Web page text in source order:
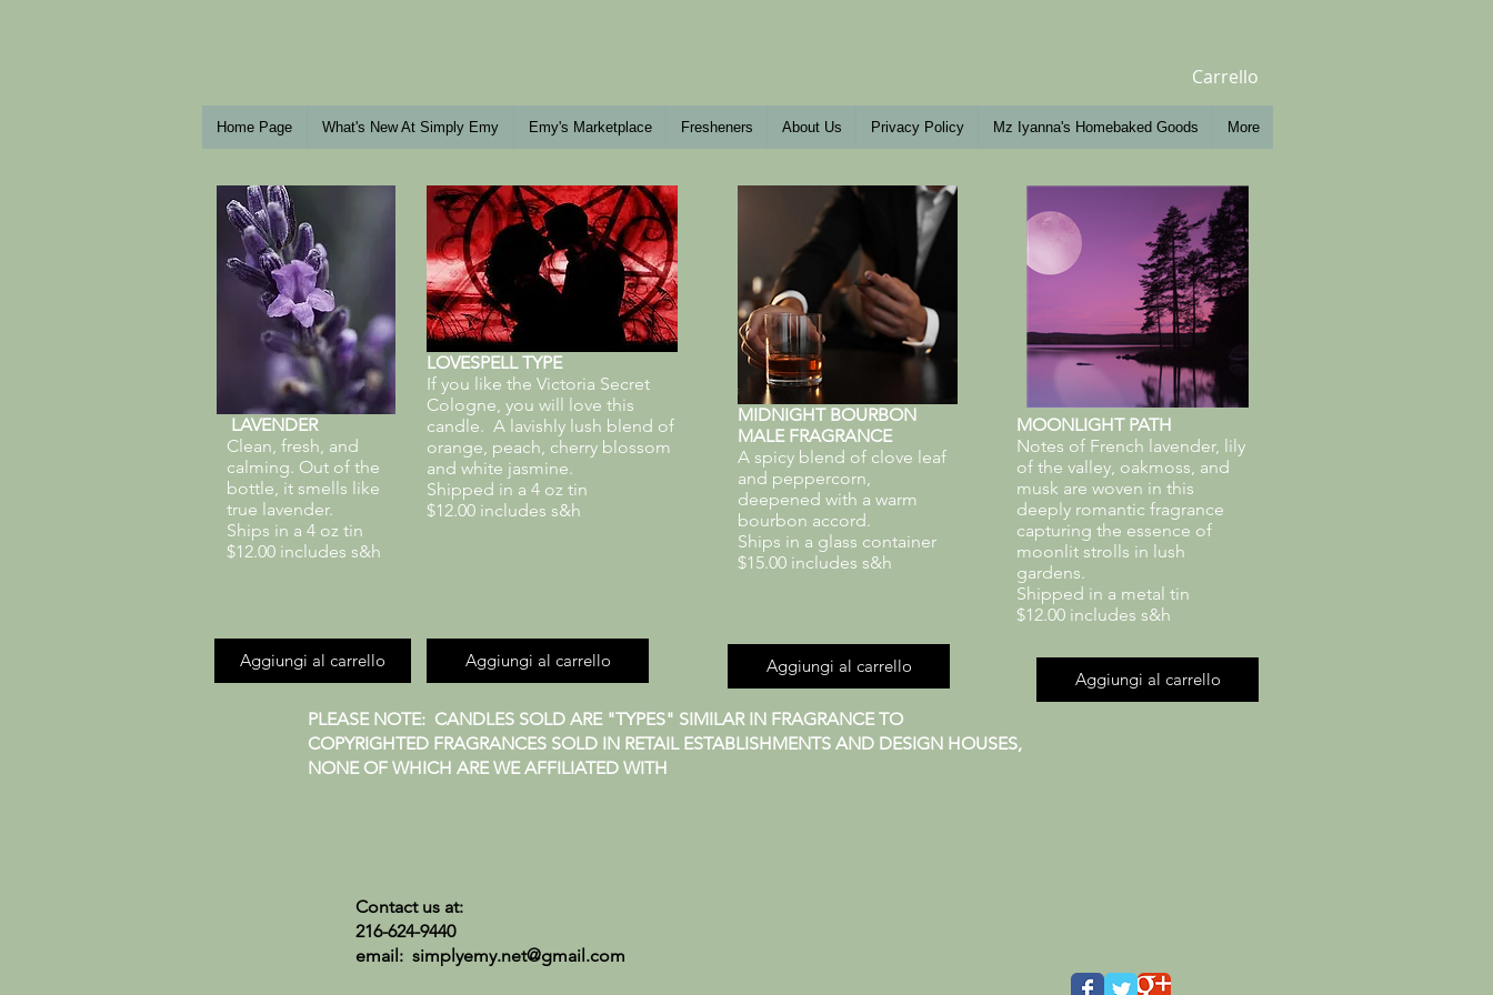
Carrello
Home Page What's New At Simply Emy Emy's Marketplace Fresheners About Us Privacy Policy Mz Iyanna's Homebaked Goods More
LAVENDER
Clean, fresh, and
calming. Out of the
bottle, it smells like
true lavender.
Ships in a 4 oz tin
$12.00 includes s&h
LOVESPELL TYPE
If you like the Victoria Secret
Cologne, you will love this
candle. A lavishly lush blend of
orange, peach, cherry blossom
and white jasmine.
Shipped in a 4 oz tin
$12.00 includes s&h
MIDNIGHT BOURBON
MALE FRAGRANCE
A spicy blend of clove leaf
and peppercorn,
deepened with a warm
bourbon accord.
Ships in a glass container
$15.00 includes s&h
MOONLIGHT PATH
Notes of French lavender, lily
of the valley, oakmoss, and
musk are woven in this
deeply romantic fragrance
capturing the essence of
moonlit strolls in lush
gardens.
Shipped in a metal tin
$12.00 includes s&h
Aggiungi al carrello Aggiungi al carrello Aggiungi al carrello
Aggiungi al carrello
PLEASE NOTE: CANDLES SOLD ARE "TYPES" SIMILAR IN FRAGRANCE TO
COPYRIGHTED FRAGRANCES SOLD IN RETAIL ESTABLISHMENTS AND DESIGN HOUSES,
NONE OF WHICH ARE WE AFFILIATED WITH
Contact us at:
216-624-9440
email: simplyemy.net@gmail.com